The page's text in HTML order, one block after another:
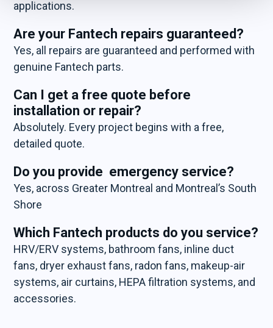
applications.
Are your Fantech repairs guaranteed?
Yes, all repairs are guaranteed and performed with
genuine Fantech parts.
Can I get a free quote before
installation or repair?
Absolutely. Every project begins with a free,
detailed quote.
Do you provide emergency service?
Yes, across Greater Montreal and Montreal’s South
Shore
Which Fantech products do you service?
HRV/ERV systems, bathroom fans, inline duct
fans, dryer exhaust fans, radon fans, makeup-air
systems, air curtains, HEPA filtration systems, and
accessories.